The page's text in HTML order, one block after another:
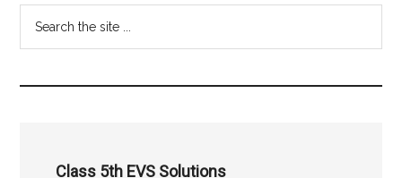
Class 5th EVS Solutions